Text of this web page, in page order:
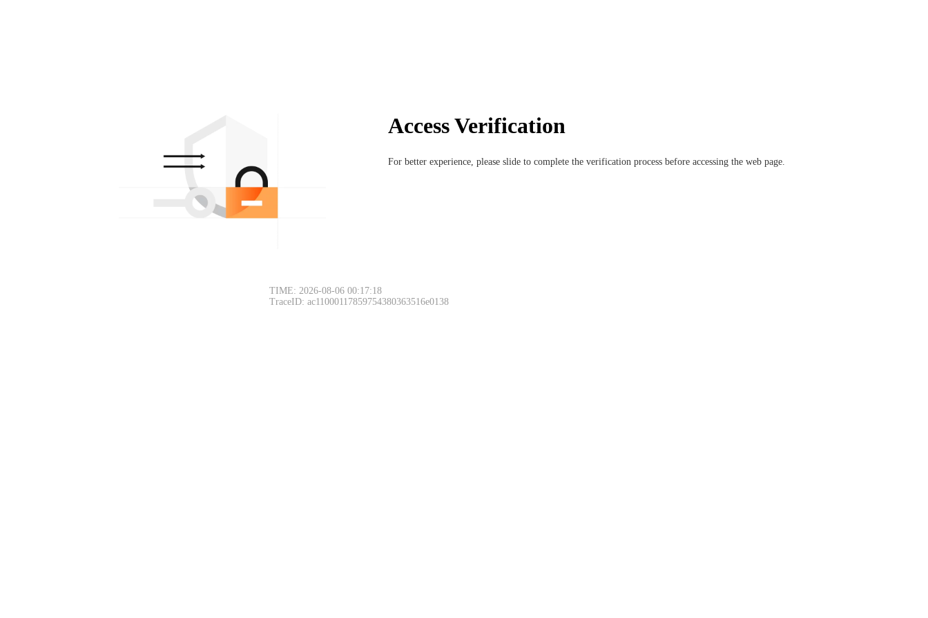
Access Verification
For better experience, please slide to complete the verification process before accessing the web page.
TIME: 2026-08-06 00:17:18
TraceID: ac11000117859754380363516e0138